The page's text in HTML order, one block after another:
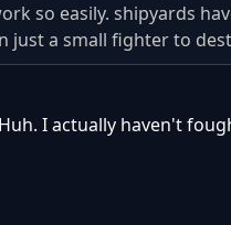
so easily. shipyards
just a small fighter to
I actually haven't